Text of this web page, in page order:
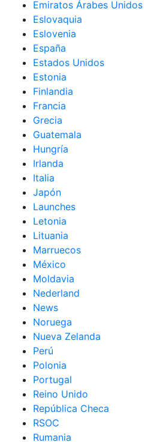
Emiratos Árabes Unidos
Eslovaquia
Eslovenia
España
Estados Unidos
Estonia
Finlandia
Francia
Grecia
Guatemala
Hungría
Irlanda
Italia
Japón
Launches
Letonia
Lituania
Marruecos
México
Moldavia
Nederland
News
Noruega
Nueva Zelanda
Perú
Polonia
Portugal
Reino Unido
República Checa
RSOC
Rumania